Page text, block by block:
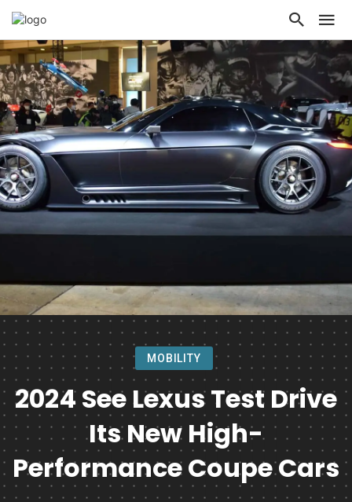
MOBILITY
2024 See Lexus Test Drive
Its New High-
Performance Coupe Cars